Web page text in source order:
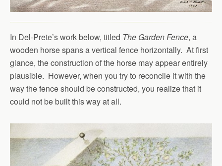
In Del-Prete’s work below, titled The Garden Fence, a
wooden horse spans a vertical fence horizontally. At first
glance, the construction of the horse may appear entirely
plausible. However, when you try to reconcile it with the
way the fence should be constructed, you realize that it
could not be built this way at all.